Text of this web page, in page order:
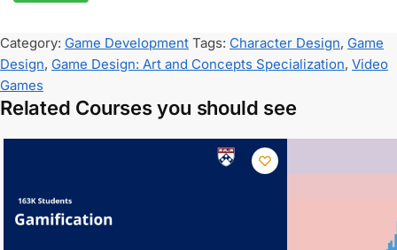
Category: Game Development Tags: Character Design, Game
Design, Game Design: Art and Concepts Specialization, Video
Games
Related Courses you should see